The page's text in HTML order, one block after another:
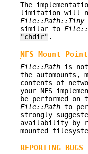
The
limitation will
File::Path::Tiny
similar to
"chdir" .
NFS Mount
File::Path is
the automounts,
contents of
your NFS
be performed
File::Path to
strongly
availability by
mounted
REPORTING BUGS